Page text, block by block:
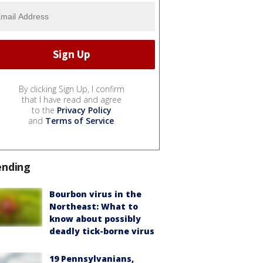
By clicking Sign Up, I confirm
that I have read and agree
to the Privacy Policy
and Terms of Service.
Bourbon virus in the
Northeast: What to
know about possibly
deadly tick-borne virus
19 Pennsylvanians,